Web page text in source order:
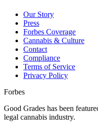
Our Story
Press
Forbes Coverage
Cannabis & Culture
Contact
Compliance
Terms of Service
Privacy Policy
Forbes
Good Grades has been
legal cannabis industry.